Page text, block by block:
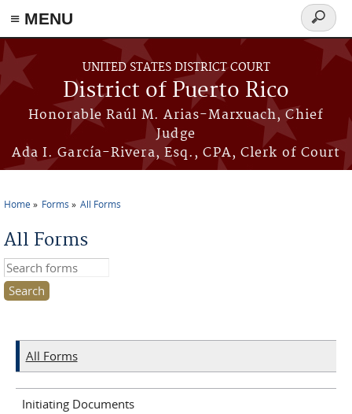
≡ MENU
Skip to main content
UNITED STATES DISTRICT COURT
District of Puerto Rico
Honorable Raúl M. Arias-Marxuach, Chief
Judge
Ada I. García-Rivera, Esq., CPA, Clerk of Court
Search
form
Home Forms All Forms
All Forms
Search this site
All Forms
Initiating Documents